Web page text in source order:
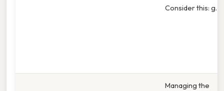
Consider this: g.
Managing the